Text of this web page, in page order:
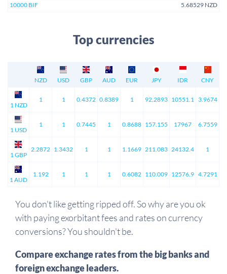
10000 BIF
5.68529 NZD
Top currencies
NZD USD GBP AUD EUR JPY IDR CNY
1 NZD
1 1 0.4372 0.8389 1 92.2893 10551.1 3.9674
1 USD
1 1 0.7445 1 0.8688 157.155 17967 6.7559
1 GBP
2.2872 1.3432 1 1 1.1669 211.083 24132.4 1
1 AUD
1.192 1 1 1 0.6082 110.009 12576.9 4.7291
You don't like getting ripped off. So why are you ok
with paying exorbitant fees and rates on currency
conversions? You shouldn't be.
Compare exchange rates from the big banks and
foreign exchange leaders.